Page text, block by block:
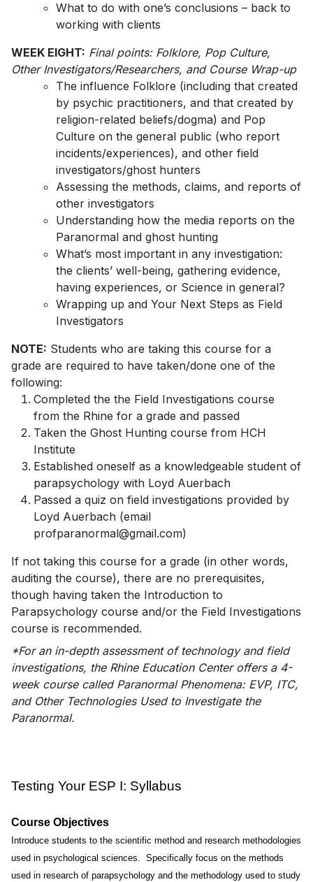
What to do with one’s conclusions – back to
working with clients
WEEK EIGHT: Final points: Folklore, Pop Culture,
Other Investigators/Researchers, and Course Wrap-up
The influence Folklore (including that created
by psychic practitioners, and that created by
religion-related beliefs/dogma) and Pop
Culture on the general public (who report
incidents/experiences), and other field
investigators/ghost hunters
Assessing the methods, claims, and reports of
other investigators
Understanding how the media reports on the
Paranormal and ghost hunting
What’s most important in any investigation:
the clients’ well-being, gathering evidence,
having experiences, or Science in general?
Wrapping up and Your Next Steps as Field
Investigators
NOTE: Students who are taking this course for a
grade are required to have taken/done one of the
following:
Completed the the Field Investigations course
from the Rhine for a grade and passed
Taken the Ghost Hunting course from HCH
Institute
Established oneself as a knowledgeable student of
parapsychology with Loyd Auerbach
Passed a quiz on field investigations provided by
Loyd Auerbach (email
profparanormal@gmail.com)
If not taking this course for a grade (in other words,
auditing the course), there are no prerequisites,
though having taken the Introduction to
Parapsychology course and/or the Field Investigations
course is recommended.
*For an in-depth assessment of technology and field
investigations, the Rhine Education Center offers a 4-
week course called Paranormal Phenomena: EVP, ITC,
and Other Technologies Used to Investigate the
Paranormal.
Testing Your ESP I: Syllabus
Course Objectives
Introduce students to the scientific method and research methodologies
used in psychological sciences. Specifically focus on the methods
used in research of parapsychology and the methodology used to study